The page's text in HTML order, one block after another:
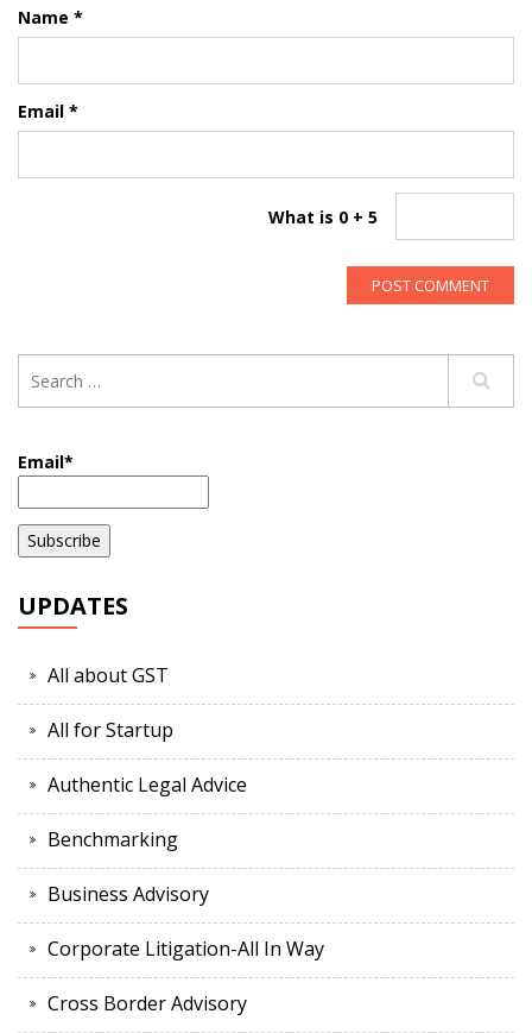
Name *
Email *
What is 0 + 5
Email*
UPDATES
All about GST
All for Startup
Authentic Legal Advice
Benchmarking
Business Advisory
Corporate Litigation-All In Way
Cross Border Advisory